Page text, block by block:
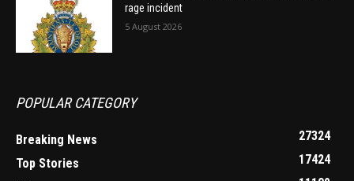
rage incident
5 August 2026
POPULAR CATEGORY
Breaking News
27324
Top Stories
17424